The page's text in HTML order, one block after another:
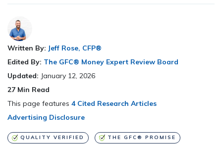
Written By: Jeff Rose, CFP®
Edited By: The GFC® Money Expert Review Board
Updated: January 12, 2026
27 Min Read
This page features 4 Cited Research Articles
Advertising Disclosure
QUALITY VERIFIED THE GFC® PROMISE